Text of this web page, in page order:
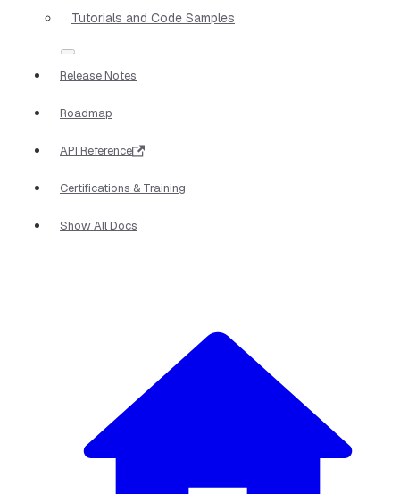
Tutorials and Code Samples
Release Notes
Roadmap
API Reference
Certifications & Training
Show All Docs